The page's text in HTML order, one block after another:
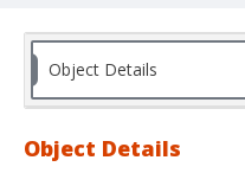
Object Details
Object Details